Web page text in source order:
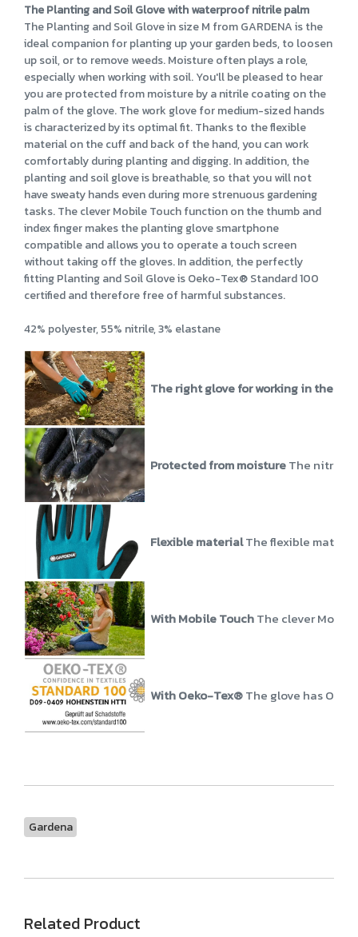
The Planting and Soil Glove with waterproof nitrile palm
The Planting and Soil Glove in size M from GARDENA is the
ideal companion for planting up your garden beds, to loosen
up soil, or to remove weeds. Moisture often plays a role,
especially when working with soil. You'll be pleased to hear
you are protected from moisture by a nitrile coating on the
palm of the glove. The work glove for medium-sized hands
is characterized by its optimal fit. Thanks to the flexible
material on the cuff and back of the hand, you can work
comfortably during planting and digging. In addition, the
planting and soil glove is breathable, so that you will not
have sweaty hands even during more strenuous gardening
tasks. The clever Mobile Touch function on the thumb and
index finger makes the planting glove smartphone
compatible and allows you to operate a touch screen
without taking off the gloves. In addition, the perfectly
fitting Planting and Soil Glove is Oeko-Tex® Standard 100
certified and therefore free of harmful substances.
42% polyester, 55% nitrile, 3% elastane
The right glove for working in the
Protected from moistureThe nitrile
Flexible materialThe flexible
With Mobile TouchThe clever
With Oeko-Tex®The glove has
Gardena
Related Product